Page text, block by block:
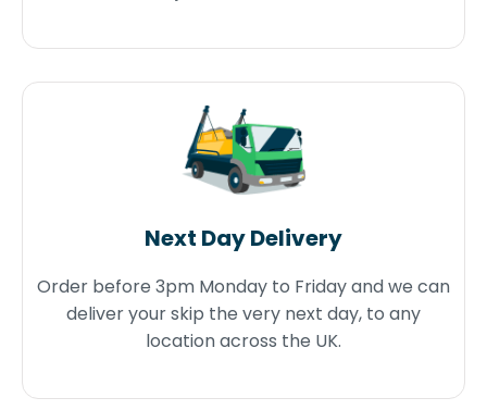
Next Day Delivery
Order before 3pm Monday to Friday and we can
deliver your skip the very next day, to any
location across the UK.